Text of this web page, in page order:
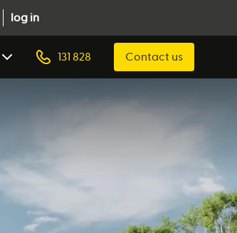
log in
131 828 Contact us